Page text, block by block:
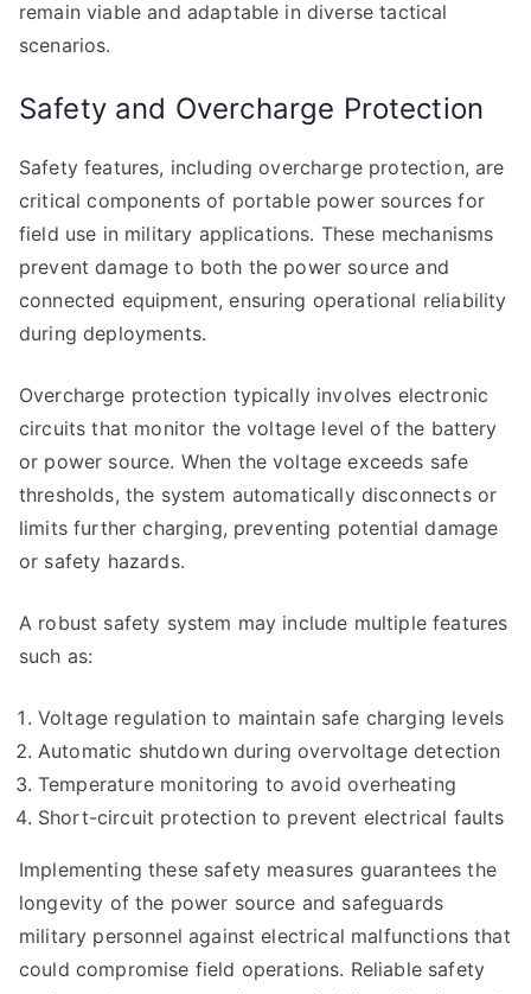
remain viable and adaptable in diverse tactical
scenarios.
Safety and Overcharge Protection
Safety features, including overcharge protection, are
critical components of portable power sources for
field use in military applications. These mechanisms
prevent damage to both the power source and
connected equipment, ensuring operational reliability
during deployments.
Overcharge protection typically involves electronic
circuits that monitor the voltage level of the battery
or power source. When the voltage exceeds safe
thresholds, the system automatically disconnects or
limits further charging, preventing potential damage
or safety hazards.
A robust safety system may include multiple features
such as:
Voltage regulation to maintain safe charging levels
Automatic shutdown during overvoltage detection
Temperature monitoring to avoid overheating
Short-circuit protection to prevent electrical faults
Implementing these safety measures guarantees the
longevity of the power source and safeguards
military personnel against electrical malfunctions that
could compromise field operations. Reliable safety